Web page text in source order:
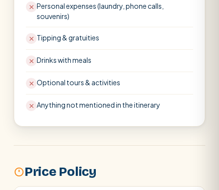
Personal expenses (laundry, phone calls,
souvenirs)
Tipping & gratuities
Drinks with meals
Optional tours & activities
Anything not mentioned in the itinerary
Price Policy